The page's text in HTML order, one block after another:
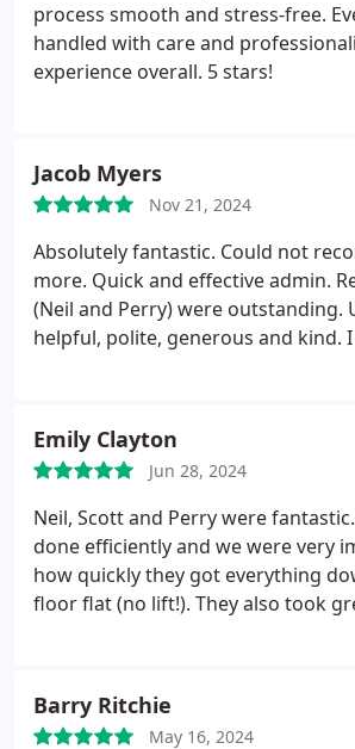
process smooth and stress-free.
handled with care and
experience overall. 5 stars!
Jacob Myers
Nov 21, 2024
Absolutely fantastic. Could not
more. Quick and effective admin.
(Neil and Perry) were outstanding.
helpful, polite, generous and kind.
Emily Clayton
Jun 28, 2024
Neil, Scott and Perry were
done efficiently and we were very
how quickly they got everything
floor flat (no lift!). They also took
move in the future
Barry Ritchie
May 16, 2024